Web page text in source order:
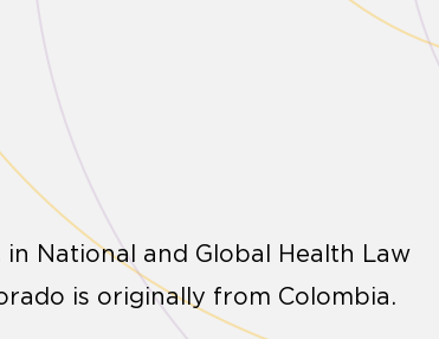
National and Global Health Law
is originally from Colombia.